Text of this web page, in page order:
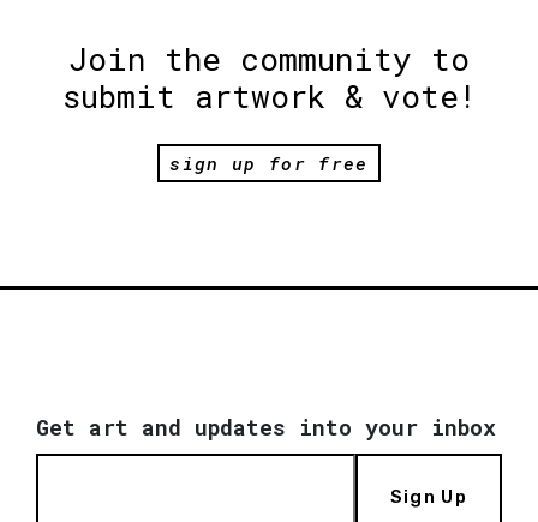
Join the community to
submit artwork & vote!
sign up for free
Get art and updates into your inbox
Sign Up